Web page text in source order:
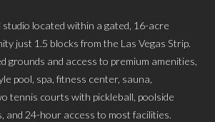
located within a gated, 16-acre
just 1.5 blocks from the Las Vegas Strip.
grounds and access to premium amenities,
pool, spa, fitness center, sauna,
tennis courts with pickleball, poolside
and 24-hour access to most facilities.